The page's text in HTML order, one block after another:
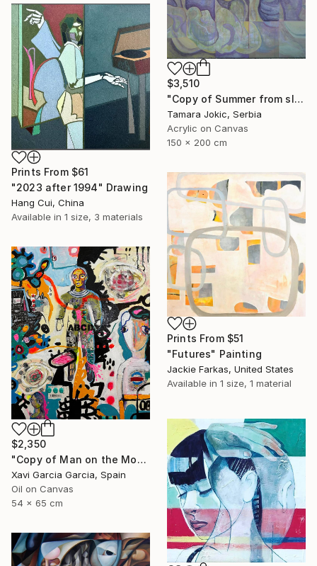
$3,510
"Copy of Summer from sleep" Painting
Tamara Jokic, Serbia
Acrylic on Canvas
150 x 200 cm
Prints From $61
"2023 after 1994" Drawing
Hang Cui, China
Available in 1 size, 3 materials
Prints From $51
"Futures" Painting
Jackie Farkas, United States
Available in 1 size, 1 material
$2,350
"Copy of Man on the Moon (Picasso)" Painting
Xavi Garcia Garcia, Spain
Oil on Canvas
54 x 65 cm